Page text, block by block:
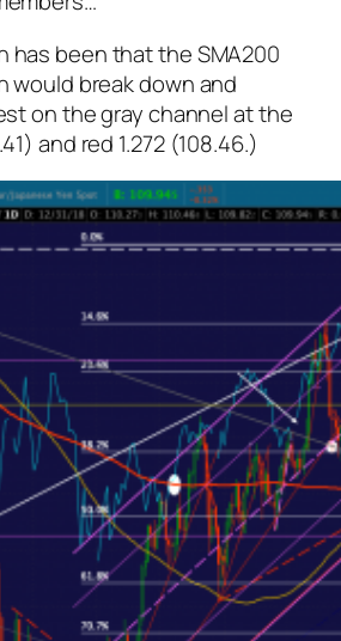
has been that the SMA200
would break down and
on the gray channel at the
and red 1.272 (108.46.)